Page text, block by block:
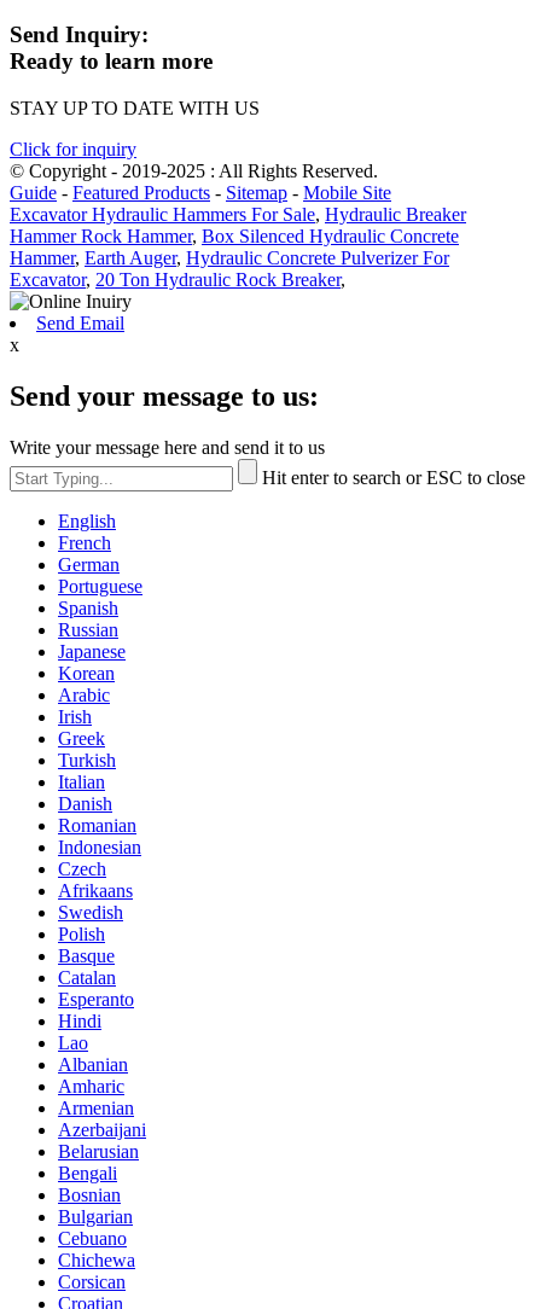
Send Inquiry:
Ready to learn more
STAY UP TO DATE WITH US
Click for inquiry
© Copyright - 2019-2025 : All Rights Reserved.
Guide - Featured Products - Sitemap - Mobile Site
Excavator Hydraulic Hammers For Sale, Hydraulic Breaker
Hammer Rock Hammer, Box Silenced Hydraulic Concrete
Hammer, Earth Auger, Hydraulic Concrete Pulverizer For
Excavator, 20 Ton Hydraulic Rock Breaker,
Send Email
x
Send your message to us:
Write your message here and send it to us
Hit enter to search or ESC to close
English
French
German
Portuguese
Spanish
Russian
Japanese
Korean
Arabic
Irish
Greek
Turkish
Italian
Danish
Romanian
Indonesian
Czech
Afrikaans
Swedish
Polish
Basque
Catalan
Esperanto
Hindi
Lao
Albanian
Amharic
Armenian
Azerbaijani
Belarusian
Bengali
Bosnian
Bulgarian
Cebuano
Chichewa
Corsican
Croatian